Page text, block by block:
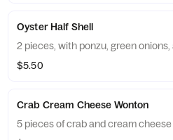
Oyster Half Shell
2 pieces, with ponzu, green onions,
$5.50
Crab Cream Cheese Wonton
5 pieces of crab and cream